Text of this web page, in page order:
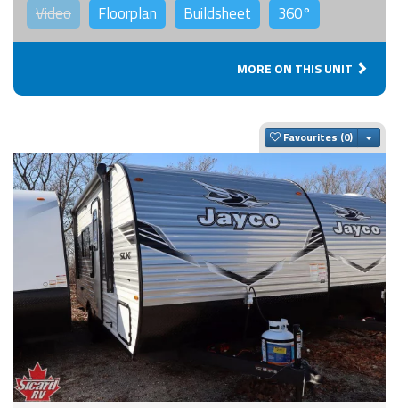
Video Floorplan Buildsheet 360°
MORE ON THIS UNIT
Favourites